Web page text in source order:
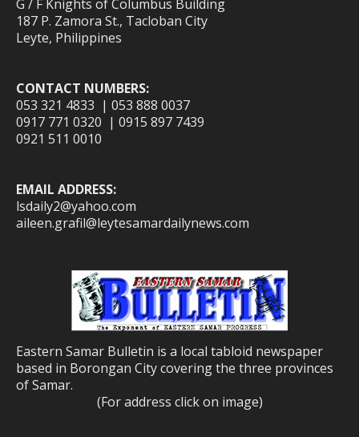
G / F Knights of Columbus Building
187 P. Zamora St., Tacloban City
Leyte, Philippines
CONTACT NUMBERS:
053 321 4833 | 053 888 0037
0917 771 0320 | 0915 897 7439
0921 511 0010
EMAIL ADDRESS:
lsdaily2@yahoo.com
aileen.grafil@leytesamardailynews.com
Eastern Samar Bulletin is a local tabloid newspaper
based in Borongan City covering the three provinces
of Samar.
(For address click on image)